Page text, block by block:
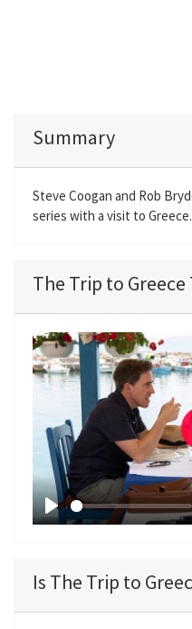
Summary
Steve Coogan and Rob
series with a visit to Greece.
The Trip to
P
y
Is The Trip to